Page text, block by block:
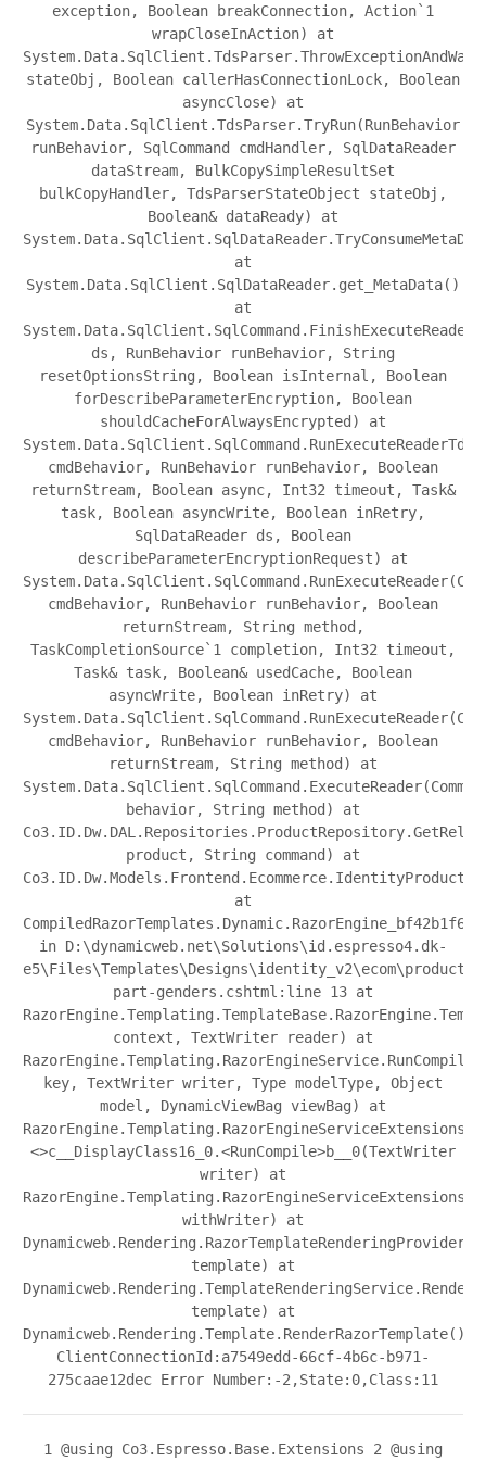
exception, Boolean breakConnection, Action`1
wrapCloseInAction) at
stateObj, Boolean callerHasConnectionLock, Boolean
asyncClose) at
System.Data.SqlClient.TdsParser.TryRun(RunBehavior
runBehavior, SqlCommand cmdHandler, SqlDataReader
dataStream, BulkCopySimpleResultSet
bulkCopyHandler, TdsParserStateObject stateObj,
Boolean& dataReady) at
at
System.Data.SqlClient.SqlDataReader.get_MetaData()
at
ds, RunBehavior runBehavior, String
resetOptionsString, Boolean isInternal, Boolean
forDescribeParameterEncryption, Boolean
shouldCacheForAlwaysEncrypted) at
cmdBehavior, RunBehavior runBehavior, Boolean
returnStream, Boolean async, Int32 timeout, Task&
task, Boolean asyncWrite, Boolean inRetry,
SqlDataReader ds, Boolean
describeParameterEncryptionRequest) at
cmdBehavior, RunBehavior runBehavior, Boolean
returnStream, String method,
TaskCompletionSource`1 completion, Int32 timeout,
Task& task, Boolean& usedCache, Boolean
asyncWrite, Boolean inRetry) at
cmdBehavior, RunBehavior runBehavior, Boolean
returnStream, String method) at
behavior, String method) at
product, String command) at
at
in D:\dynamicweb.net\Solutions\id.espresso4.dk-
part-genders.cshtml:line 13 at
context, TextWriter reader) at
key, TextWriter writer, Type modelType, Object
model, DynamicViewBag viewBag) at
RazorEngine.Templating.RazorEngineServiceExtensions.
<>c__DisplayClass16_0.<RunCompile>b__0(TextWriter
writer) at
withWriter) at
template) at
template) at
Dynamicweb.Rendering.Template.RenderRazorTemplate()
ClientConnectionId:a7549edd-66cf-4b6c-b971-
275caae12dec Error Number:-2,State:0,Class:11
1 @using Co3.Espresso.Base.Extensions 2 @using